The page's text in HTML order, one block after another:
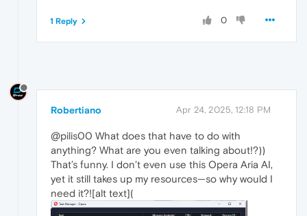
0
1 Reply
Robertiano Apr 24, 2025, 12:18 PM
@pilis00 What does that have to do with
anything? What are you even talking about!?))
That’s funny. I don’t even use this Opera Aria AI,
yet it still takes up my resources—so why would I
need it?![alt text](